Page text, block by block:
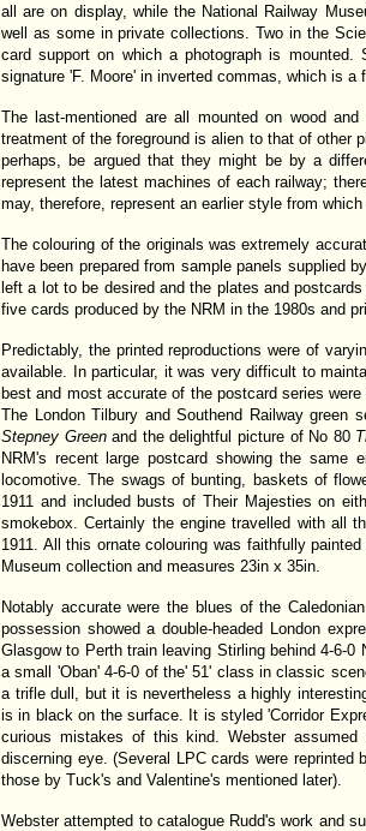
all are on display, while the National Railway
well as some in private collections. Two in the
card support on which a photograph is
signature 'F. Moore' in inverted commas, which is
The last-mentioned are all mounted on wood
treatment of the foreground is alien to that of other
perhaps, be argued that they might be by a
represent the latest machines of each railway;
may, therefore, represent an earlier style from
The colouring of the originals was extremely
have been prepared from sample panels supplied
left a lot to be desired and the plates and
five cards produced by the NRM in the 1980s and
Predictably, the printed reproductions were of
available. In particular, it was very difficult to
best and most accurate of the postcard series
The London Tilbury and Southend Railway
Stepney Greenand the delightful picture of No 80
NRM's recent large postcard showing the same
locomotive. The swags of bunting, baskets of
1911 and included busts of Their Majesties on
smokebox. Certainly the engine travelled with all
1911. All this ornate colouring was faithfully
Museum collection and measures 23in x 35in.
Notably accurate were the blues of the
possession showed a double-headed London
Glasgow to Perth train leaving Stirling behind 4-6-
a small 'Oban' 4-6-0 of the' 51' class in classic
a trifle dull, but it is nevertheless a highly
is in black on the surface. It is styled 'Corridor
curious mistakes of this kind. Webster
discerning eye. (Several LPC cards were
those by Tuck's and Valentine's mentioned later).
Webster attempted to catalogue Rudd's work and